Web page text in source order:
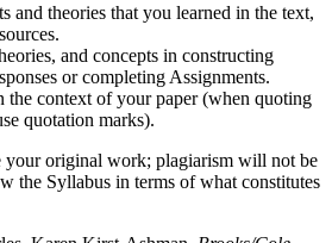
and theories that you learned in the text,
and concepts in constructing
or completing Assignments.
the context of your paper (when quoting
quotation marks).
your original work; plagiarism will not be
the Syllabus in terms of what constitutes